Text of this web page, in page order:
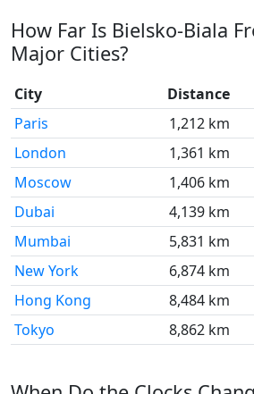
How Far Is Bielsko-Biala
Major Cities?
City Distance
Paris
1,212 km
London
1,361 km
Moscow
1,406 km
Dubai
4,139 km
Mumbai
5,831 km
New York
6,874 km
Hong Kong
8,484 km
Tokyo
8,862 km